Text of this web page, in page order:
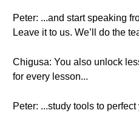
Peter: ...and start speaking
Leave it to us. We’ll do the
Chigusa: You also unlock
for every lesson...
Peter: ...study tools to